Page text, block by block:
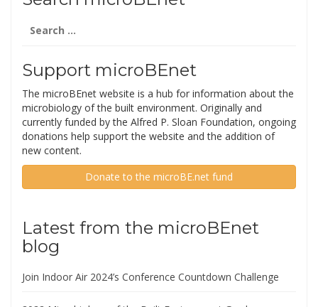
for:
Support microBEnet
The microBEnet website is a hub for information about the
microbiology of the built environment. Originally and
currently funded by the Alfred P. Sloan Foundation, ongoing
donations help support the website and the addition of
new content.
Donate to the microBE.net fund
Latest from the microBEnet
blog
Join Indoor Air 2024’s Conference Countdown Challenge